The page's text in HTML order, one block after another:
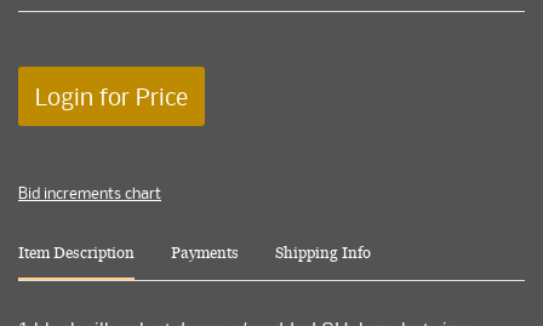
Login for Price
Bid increments chart
Item Description Payments Shipping Info